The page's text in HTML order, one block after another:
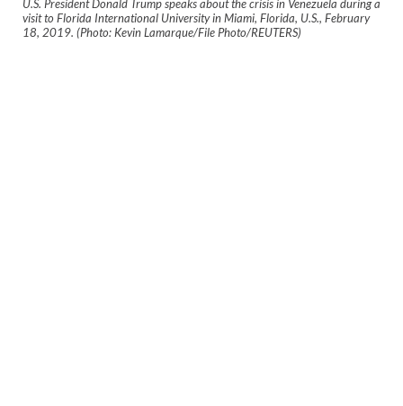
U.S. President Donald Trump speaks about the crisis in Venezuela during a
visit to Florida International University in Miami, Florida, U.S., February
18, 2019. (Photo: Kevin Lamarque/File Photo/REUTERS)